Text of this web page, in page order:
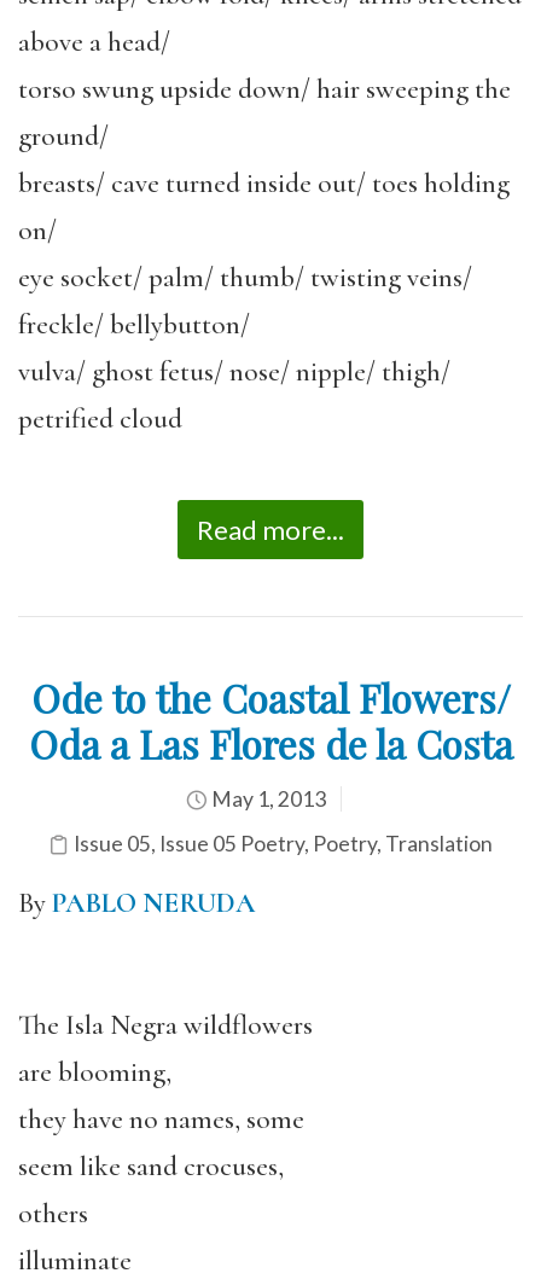
above a head/
torso swung upside down/ hair sweeping the
ground/
breasts/ cave turned inside out/ toes holding
on/
eye socket/ palm/ thumb/ twisting veins/
freckle/ bellybutton/
vulva/ ghost fetus/ nose/ nipple/ thigh/
petrified cloud
Read more...
Ode to the Coastal Flowers/
Oda a Las Flores de la Costa
May 1, 2013
Issue 05, Issue 05 Poetry, Poetry, Translation
ByPABLO NERUDA
The Isla Negra wildflowers
are blooming,
they have no names, some
seem like sand crocuses,
others
illuminate